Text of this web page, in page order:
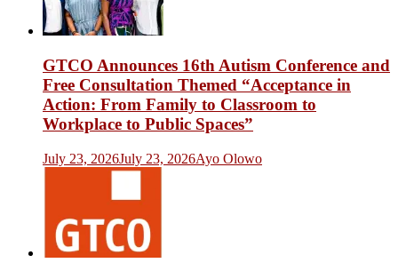
GTCO Announces 16th Autism Conference and
Free Consultation Themed “Acceptance in
Action: From Family to Classroom to
Workplace to Public Spaces”
July 23, 2026July 23, 2026Ayo Olowo